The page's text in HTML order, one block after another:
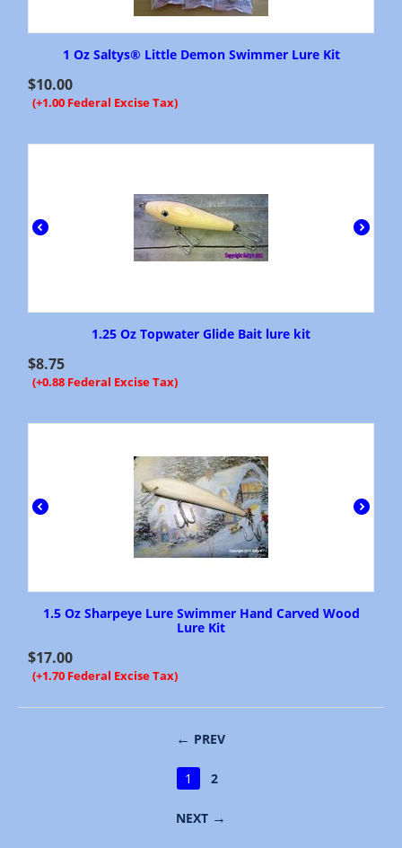
1 Oz Saltys® Little Demon Swimmer Lure Kit
$10.00
(+1.00 Federal Excise Tax)
1.25 Oz Topwater Glide Bait lure kit
$8.75
(+0.88 Federal Excise Tax)
1.5 Oz Sharpeye Lure Swimmer Hand Carved Wood
Lure Kit
$17.00
(+1.70 Federal Excise Tax)
PREV
1 2
NEXT